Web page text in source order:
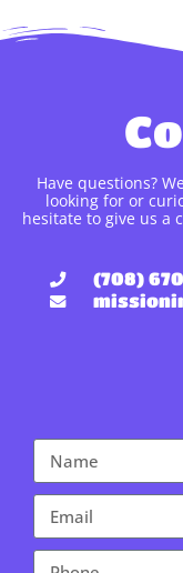
Have questions?
looking for or
hesitate to give us a
(708)